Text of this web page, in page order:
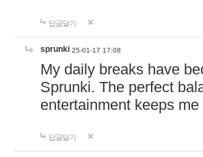
답글달기
sprunki 25-01-17 17:08
My daily breaks have
Sprunki. The perfect
entertainment keeps
답글달기